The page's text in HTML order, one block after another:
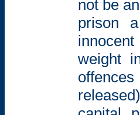
not be
prison
weight
released)